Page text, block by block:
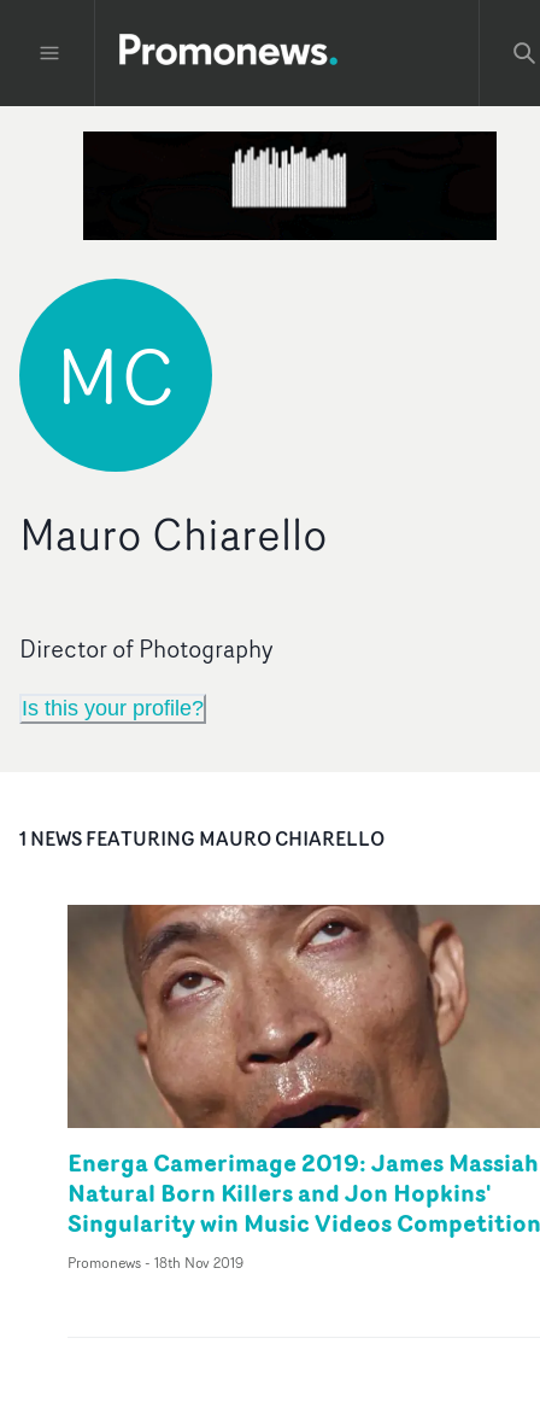
MC
Mauro Chiarello
Director of Photography
Is this your profile?
1 NEWS FEATURING MAURO CHIARELLO
Energa Camerimage 2019: James
Natural Born Killers and Jon Hopkins'
Singularity win Music Videos Competition
Promonews- 18th Nov 2019